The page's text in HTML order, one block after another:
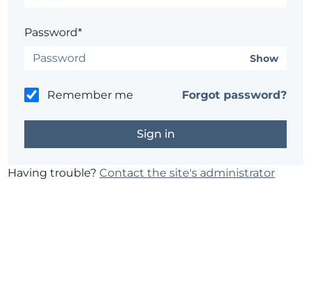
Password*
Show
Remember me Forgot password?
Having trouble?Contact the site's administrator